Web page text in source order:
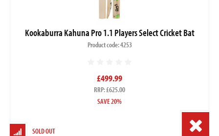
Kookaburra Kahuna Pro 1.1 Players Select Cricket Bat
Product code: 4253
£499.99
RRP: £625.00
SAVE 20%
SOLD OUT